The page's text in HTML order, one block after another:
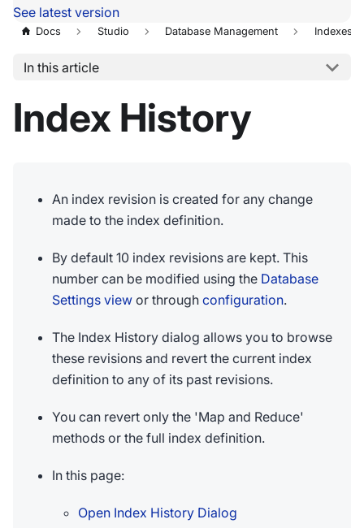
See latest version
Docs Studio Database Management Indexes
In this article
Index History
An index revision is created for any change
made to the index definition.
By default 10 index revisions are kept. This
number can be modified using the Database
Settings view or through configuration.
The Index History dialog allows you to browse
these revisions and revert the current index
definition to any of its past revisions.
You can revert only the 'Map and Reduce'
methods or the full index definition.
In this page:
Open Index History Dialog